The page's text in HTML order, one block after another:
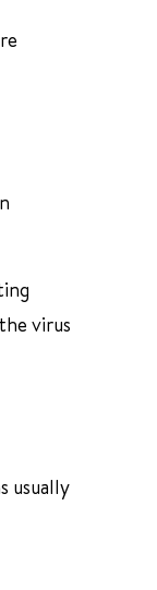
virus
usually